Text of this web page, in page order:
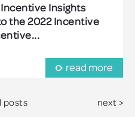
Insights
the 2022 Incentive
read more
posts next >